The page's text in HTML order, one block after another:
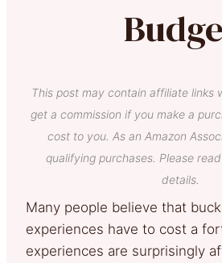
This post may contain affiliate links
get a commission if you make a
cost to you. As an Amazon
qualifying purchases. Please
details.
Many people believe that
experiences have to cost a
experiences are surprisingly